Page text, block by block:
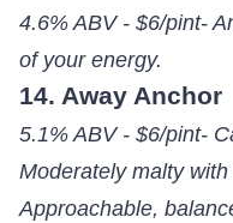
4.6% ABV - $6/pint-
of your energy.
14. Away Anchor
5.1% ABV - $6/pint-
Moderately malty
Approachable,